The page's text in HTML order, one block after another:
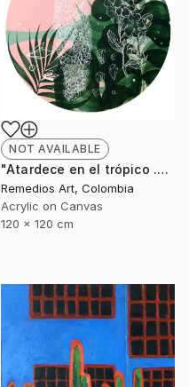
NOT AVAILABLE
"Atardece en el trópico .00" Painting
Remedios Art, Colombia
Acrylic on Canvas
120 x 120 cm